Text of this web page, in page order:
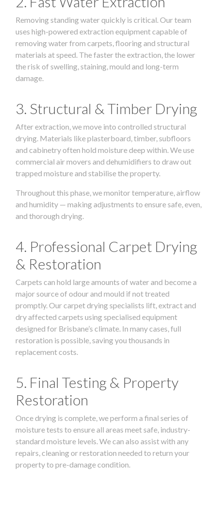
Removing standing water quickly is critical. Our team
uses high-powered extraction equipment capable of
removing water from carpets, flooring and structural
materials at speed. The faster the extraction, the lower
the risk of swelling, staining, mould and long-term
damage.
3. Structural & Timber Drying
After extraction, we move into controlled structural
drying. Materials like plasterboard, timber, subfloors
and cabinetry often hold moisture deep within. We use
commercial air movers and dehumidifiers to draw out
trapped moisture and stabilise the property.
Throughout this phase, we monitor temperature, airflow
and humidity — making adjustments to ensure safe, even,
and thorough drying.
4. Professional Carpet Drying
& Restoration
Carpets can hold large amounts of water and become a
major source of odour and mould if not treated
promptly. Our carpet drying specialists lift, extract and
dry affected carpets using specialised equipment
designed for Brisbane’s climate. In many cases, full
restoration is possible, saving you thousands in
replacement costs.
5. Final Testing & Property
Restoration
Once drying is complete, we perform a final series of
moisture tests to ensure all areas meet safe, industry-
standard moisture levels. We can also assist with any
repairs, cleaning or restoration needed to return your
property to pre-damage condition.